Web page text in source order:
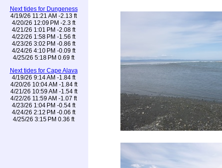
Next tides for Dungeness
4/19/26 11:21 AM -2.13 ft
4/20/26 12:09 PM -2.3 ft
4/21/26 1:01 PM -2.08 ft
4/22/26 1:58 PM -1.56 ft
4/23/26 3:02 PM -0.86 ft
4/24/26 4:10 PM -0.09 ft
4/25/26 5:18 PM 0.69 ft
Next tides for Cape Alava
4/19/26 9:14 AM -1.84 ft
4/20/26 10:04 AM -1.84 ft
4/21/26 10:59 AM -1.54 ft
4/22/26 11:59 AM -1.07 ft
4/23/26 1:04 PM -0.54 ft
4/24/26 2:12 PM -0.06 ft
4/25/26 3:15 PM 0.36 ft